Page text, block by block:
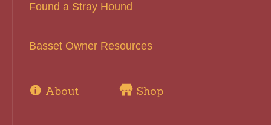
Found a Stray Hound
Basset Owner Resources
About Shop